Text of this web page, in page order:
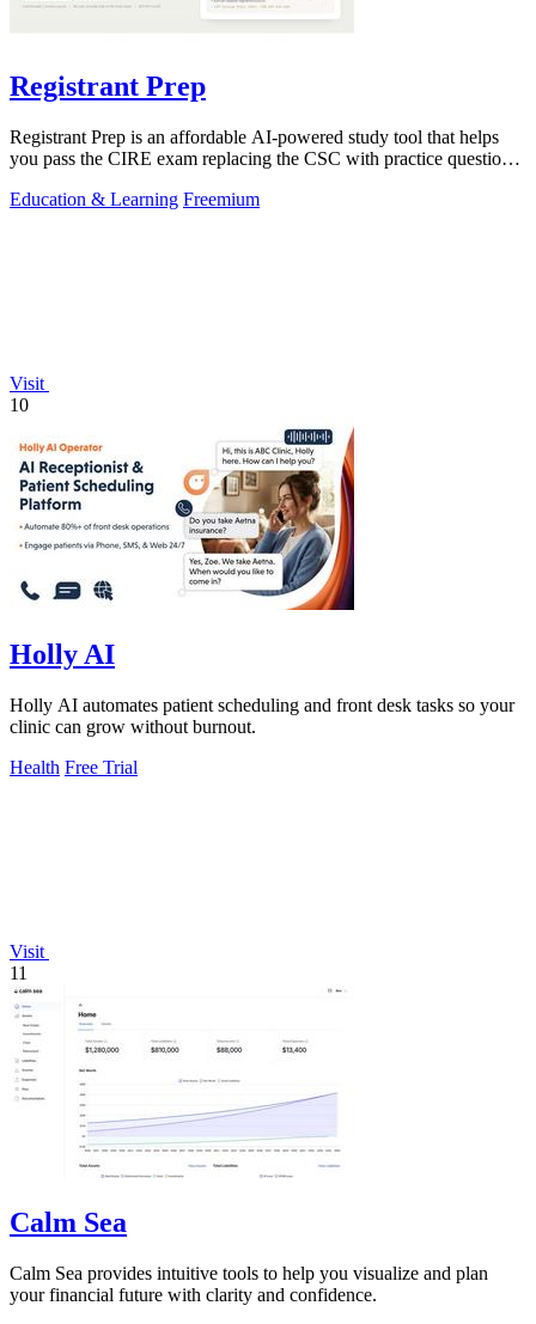
Registrant Prep
Registrant Prep is an affordable AI-powered study tool that helps
you pass the CIRE exam replacing the CSC with practice questions
Education & Learning Freemium
Visit
10
Holly AI
Holly AI automates patient scheduling and front desk tasks so your
clinic can grow without burnout.
Health Free Trial
Visit
11
Calm Sea
Calm Sea provides intuitive tools to help you visualize and plan
your financial future with clarity and confidence.